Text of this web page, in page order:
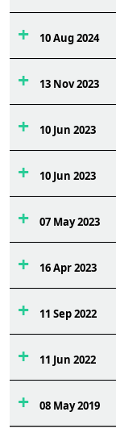
10 Aug 2024
13 Nov 2023
10 Jun 2023
10 Jun 2023
07 May 2023
16 Apr 2023
11 Sep 2022
11 Jun 2022
08 May 2019